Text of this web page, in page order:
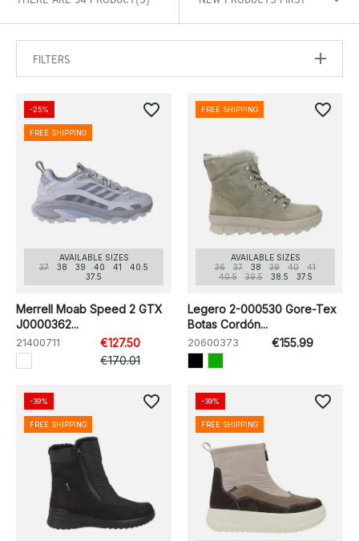
FILTERS
AVAILABLE SIZES
37
38 39 40 41
40.5
37.5
Merrell Moab Speed 2 GTX
J0000362...
21400711
€127.50
€170.01
-25%
FREE SHIPPING
favorite_border
AVAILABLE SIZES
36
37 38 39 40
41
40.5
39.5 38.5 37.5
Legero 2-000530 Gore-Tex
Botas Cordón...
20600373 €155.99
FREE SHIPPING favorite_border
-39%
FREE SHIPPING
favorite_border -39%
FREE SHIPPING
favorite_border